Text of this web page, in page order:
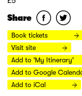
Share
Book tickets
Visit site
Add to 'My Itinerary'
Add to Google
Add to iCal